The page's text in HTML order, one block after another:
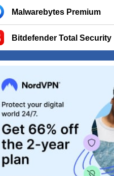
Malwarebytes Premium
Bitdefender Total Security